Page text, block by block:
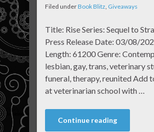
Filed underBook Blitz, Giveaways
Title: Rise Series: Sequel to
Press Release Date: 03/08/
Length: 61200 Genre:
lesbian, gay, trans, veterinary
funeral, therapy, reunited Add
at veterinarian school with …
Continue reading